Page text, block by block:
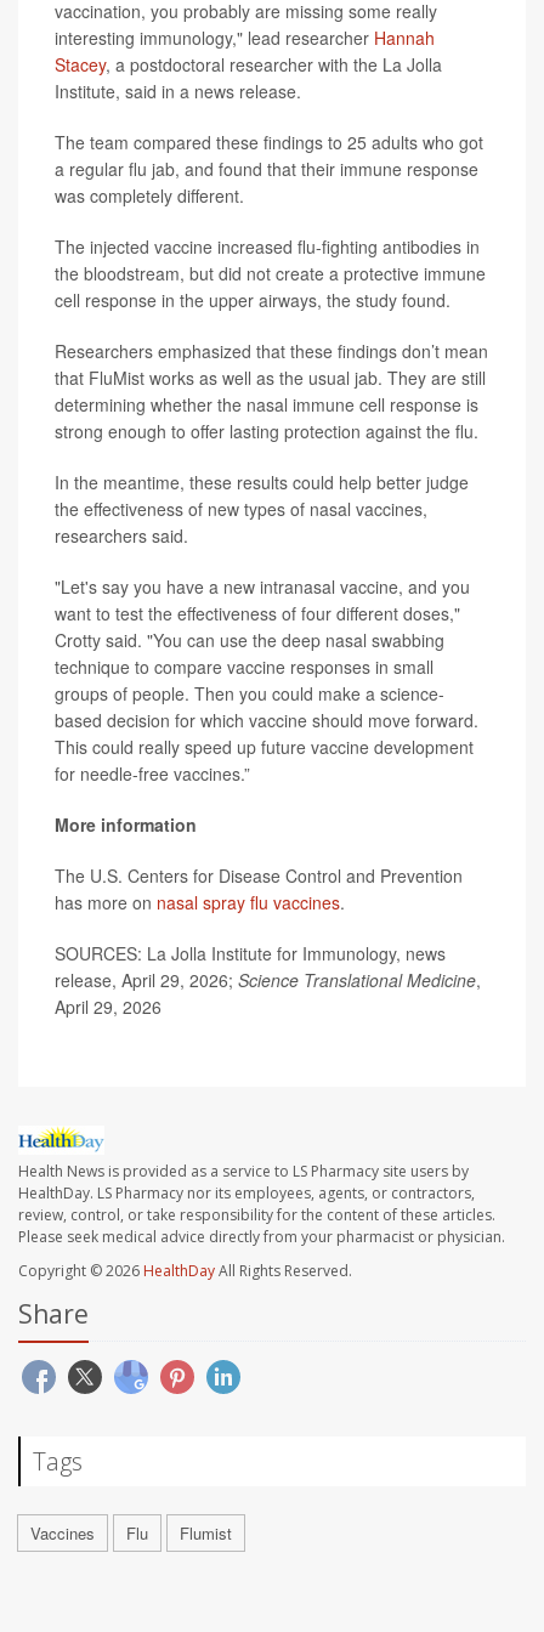
vaccination, you probably are missing some really
interesting immunology," lead researcher Hannah
Stacey, a postdoctoral researcher with the La Jolla
Institute, said in a news release.
The team compared these findings to 25 adults who got
a regular flu jab, and found that their immune response
was completely different.
The injected vaccine increased flu-fighting antibodies in
the bloodstream, but did not create a protective immune
cell response in the upper airways, the study found.
Researchers emphasized that these findings don’t mean
that FluMist works as well as the usual jab. They are still
determining whether the nasal immune cell response is
strong enough to offer lasting protection against the flu.
In the meantime, these results could help better judge
the effectiveness of new types of nasal vaccines,
researchers said.
"Let's say you have a new intranasal vaccine, and you
want to test the effectiveness of four different doses,"
Crotty said. "You can use the deep nasal swabbing
technique to compare vaccine responses in small
groups of people. Then you could make a science-
based decision for which vaccine should move forward.
This could really speed up future vaccine development
for needle-free vaccines.”
More information
The U.S. Centers for Disease Control and Prevention
has more on nasal spray flu vaccines.
SOURCES: La Jolla Institute for Immunology, news
release, April 29, 2026; Science Translational Medicine,
April 29, 2026
Health News is provided as a service to LS Pharmacy site users by
HealthDay. LS Pharmacy nor its employees, agents, or contractors,
review, control, or take responsibility for the content of these articles.
Please seek medical advice directly from your pharmacist or physician.
Copyright © 2026 HealthDayAll Rights Reserved.
Share
Tags
Vaccines Flu Flumist